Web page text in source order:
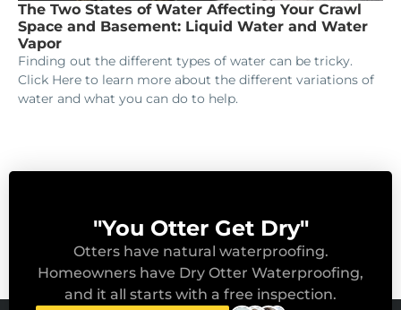
The Two States of Water Affecting Your Crawl
Space and Basement: Liquid Water and Water
Vapor
Finding out the different types of water can be tricky.
Click Here to learn more about the different variations of
water and what you can do to help.
"You Otter Get Dry"
Otters have natural waterproofing.
Homeowners have Dry Otter Waterproofing,
and it all starts with a free inspection.